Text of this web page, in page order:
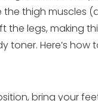
thigh muscles
the legs, making
toner. Here’s how
bring your